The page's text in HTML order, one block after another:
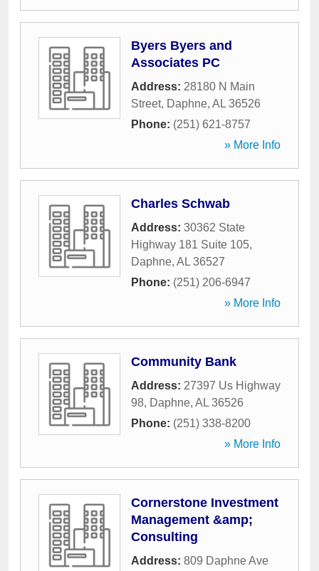
Byers Byers and
Associates PC
Address: 28180 N Main
Street, Daphne, AL 36526
Phone: (251) 621-8757
» More Info
Charles Schwab
Address: 30362 State
Highway 181 Suite 105,
Daphne, AL 36527
Phone: (251) 206-6947
» More Info
Community Bank
Address: 27397 Us Highway
98, Daphne, AL 36526
Phone: (251) 338-8200
» More Info
Cornerstone Investment
Management &amp;
Consulting
Address: 809 Daphne Ave